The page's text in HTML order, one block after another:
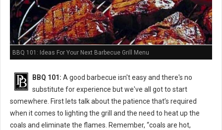
BBQ 101: Ideas For Your Next Barbecue Grill Menu
BBQ 101: A good barbecue isn't easy and there's no
substitute for experience but we've all got to start
somewhere. First lets talk about the patience that’s required
when it comes to lighting the grill and the need to heat up the
coals and eliminate the flames. Remember, “coals are hot,